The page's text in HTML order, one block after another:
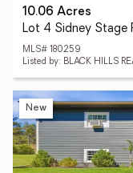
10.06 Acres
Lot 4 Sidney Stage
MLS# 180259
Listed by: BLACK HILLS
New